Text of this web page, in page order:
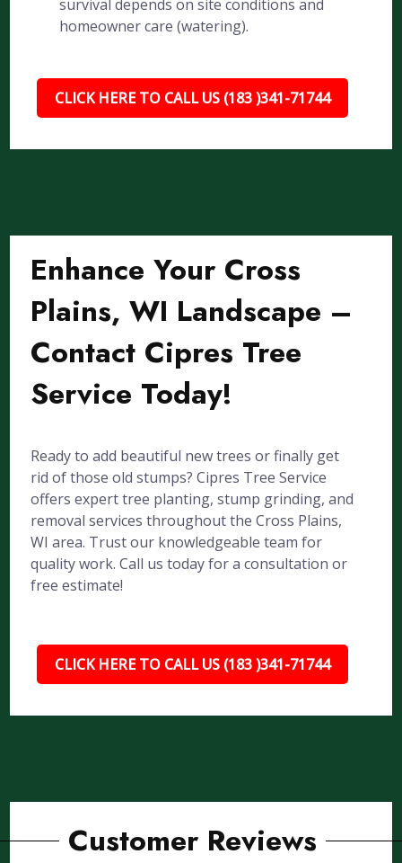
survival depends on site conditions and
homeowner care (watering).
CLICK HERE TO CALL US (183 )341-71744
Enhance Your Cross
Plains, WI Landscape –
Contact Cipres Tree
Service Today!
Ready to add beautiful new trees or finally get
rid of those old stumps? Cipres Tree Service
offers expert tree planting, stump grinding, and
removal services throughout the Cross Plains,
WI area. Trust our knowledgeable team for
quality work. Call us today for a consultation or
free estimate!
CLICK HERE TO CALL US (183 )341-71744
Customer Reviews